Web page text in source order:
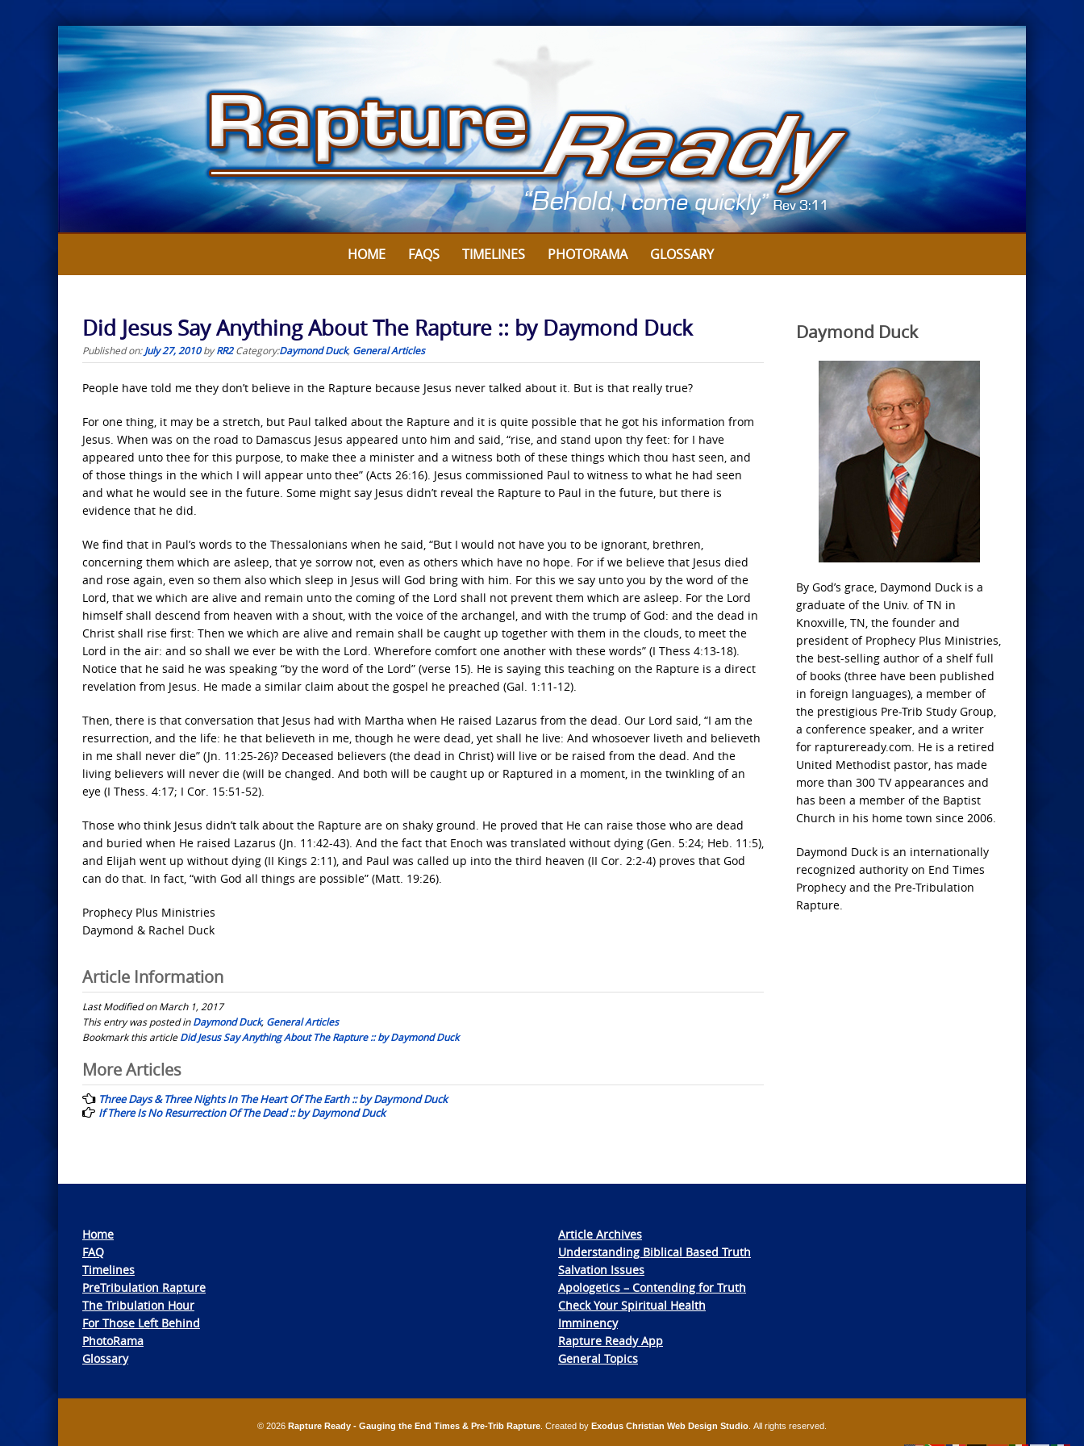
Skip
to
content
HOME FAQS TIMELINES PHOTORAMA GLOSSARY
Did Jesus Say Anything About The Rapture :: by Daymond Duck
Published on:July 27, 2010byRR2 Category:Daymond Duck, General Articles
People have told me they don’t believe in the Rapture because Jesus never talked about it. But is that really true?
For one thing, it may be a stretch, but Paul talked about the Rapture and it is quite possible that he got his information from
Jesus. When was on the road to Damascus Jesus appeared unto him and said, “rise, and stand upon thy feet: for I have
appeared unto thee for this purpose, to make thee a minister and a witness both of these things which thou hast seen, and
of those things in the which I will appear unto thee” (Acts 26:16). Jesus commissioned Paul to witness to what he had seen
and what he would see in the future. Some might say Jesus didn’t reveal the Rapture to Paul in the future, but there is
evidence that he did.
We find that in Paul’s words to the Thessalonians when he said, “But I would not have you to be ignorant, brethren,
concerning them which are asleep, that ye sorrow not, even as others which have no hope. For if we believe that Jesus died
and rose again, even so them also which sleep in Jesus will God bring with him. For this we say unto you by the word of the
Lord, that we which are alive and remain unto the coming of the Lord shall not prevent them which are asleep. For the Lord
himself shall descend from heaven with a shout, with the voice of the archangel, and with the trump of God: and the dead in
Christ shall rise first: Then we which are alive and remain shall be caught up together with them in the clouds, to meet the
Lord in the air: and so shall we ever be with the Lord. Wherefore comfort one another with these words” (I Thess 4:13-18).
Notice that he said he was speaking “by the word of the Lord” (verse 15). He is saying this teaching on the Rapture is a direct
revelation from Jesus. He made a similar claim about the gospel he preached (Gal. 1:11-12).
Then, there is that conversation that Jesus had with Martha when He raised Lazarus from the dead. Our Lord said, “I am the
resurrection, and the life: he that believeth in me, though he were dead, yet shall he live: And whosoever liveth and believeth
in me shall never die” (Jn. 11:25-26)? Deceased believers (the dead in Christ) will live or be raised from the dead. And the
living believers will never die (will be changed. And both will be caught up or Raptured in a moment, in the twinkling of an
eye (I Thess. 4:17; I Cor. 15:51-52).
Those who think Jesus didn’t talk about the Rapture are on shaky ground. He proved that He can raise those who are dead
and buried when He raised Lazarus (Jn. 11:42-43). And the fact that Enoch was translated without dying (Gen. 5:24; Heb. 11:5),
and Elijah went up without dying (II Kings 2:11), and Paul was called up into the third heaven (II Cor. 2:2-4) proves that God
can do that. In fact, “with God all things are possible” (Matt. 19:26).
Prophecy Plus Ministries
Daymond & Rachel Duck
Article Information
Last Modified on March 1, 2017
This entry was posted inDaymond Duck, General Articles
Bookmark this articleDid Jesus Say Anything About The Rapture :: by Daymond Duck
Post
navigation
More Articles
Three Days & Three Nights In The Heart Of The Earth :: by Daymond Duck
If There Is No Resurrection Of The Dead :: by Daymond Duck
Daymond Duck
By God’s grace, Daymond Duck is a
graduate of the Univ. of TN in
Knoxville, TN, the founder and
president of Prophecy Plus Ministries,
the best-selling author of a shelf full
of books (three have been published
in foreign languages), a member of
the prestigious Pre-Trib Study Group,
a conference speaker, and a writer
for raptureready.com. He is a retired
United Methodist pastor, has made
more than 300 TV appearances and
has been a member of the Baptist
Church in his home town since 2006.
Daymond Duck is an internationally
recognized authority on End Times
Prophecy and the Pre-Tribulation
Rapture.
Home
FAQ
Timelines
PreTribulation Rapture
The Tribulation Hour
For Those Left Behind
PhotoRama
Glossary
Article Archives
Understanding Biblical Based Truth
Salvation Issues
Apologetics – Contending for Truth
Check Your Spiritual Health
Imminency
Rapture Ready App
General Topics
© 2026 Rapture Ready - Gauging the End Times & Pre-Trib Rapture . Created by Exodus Christian Web Design Studio . All rights reserved.